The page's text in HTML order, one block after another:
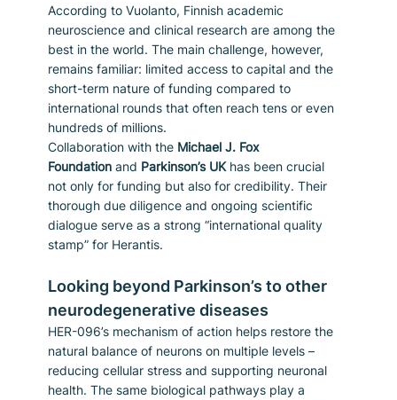
According to Vuolanto, Finnish academic
neuroscience and clinical research are among the
best in the world. The main challenge, however,
remains familiar: limited access to capital and the
short-term nature of funding compared to
international rounds that often reach tens or even
hundreds of millions.
Collaboration with the Michael J. Fox
Foundation and Parkinson’s UK has been crucial
not only for funding but also for credibility. Their
thorough due diligence and ongoing scientific
dialogue serve as a strong “international quality
stamp” for Herantis.
Looking beyond Parkinson’s to other
neurodegenerative diseases
HER-096’s mechanism of action helps restore the
natural balance of neurons on multiple levels –
reducing cellular stress and supporting neuronal
health. The same biological pathways play a